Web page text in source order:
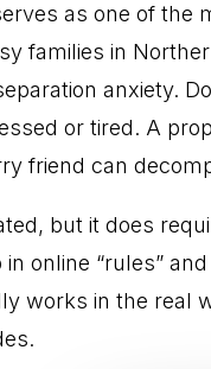
for Dogs Who Need
Maryland for Better
for Practical Results
for More Obedience
as one of the
families in
anxiety.
or tired. A
friend can
but it does
online “rules”
works in the real